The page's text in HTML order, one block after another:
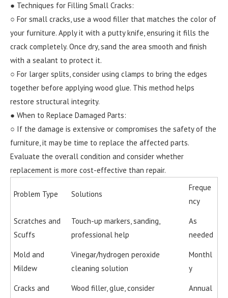
● Techniques for Filling Small Cracks:
○ For small cracks, use a wood filler that matches the color of
your furniture. Apply it with a putty knife, ensuring it fills the
crack completely. Once dry, sand the area smooth and finish
with a sealant to protect it.
○ For larger splits, consider using clamps to bring the edges
together before applying wood glue. This method helps
restore structural integrity.
● When to Replace Damaged Parts:
○ If the damage is extensive or compromises the safety of the
furniture, it may be time to replace the affected parts.
Evaluate the overall condition and consider whether
replacement is more cost-effective than repair.
Problem Type Solutions
Freque
ncy
Scratches and
Scuffs
Touch-up markers, sanding,
professional help
As
needed
Mold and
Mildew
Vinegar/hydrogen peroxide
cleaning solution
Monthl
y
Cracks and
Wood filler, glue, consider
Annual